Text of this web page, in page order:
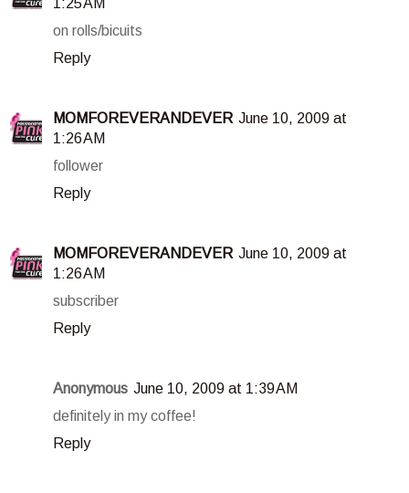
on rolls/bicuits
Reply
MOMFOREVERANDEVER June 10, 2009 at
1:26 AM
follower
Reply
MOMFOREVERANDEVER June 10, 2009 at
1:26 AM
subscriber
Reply
Anonymous June 10, 2009 at 1:39 AM
definitely in my coffee!
Reply